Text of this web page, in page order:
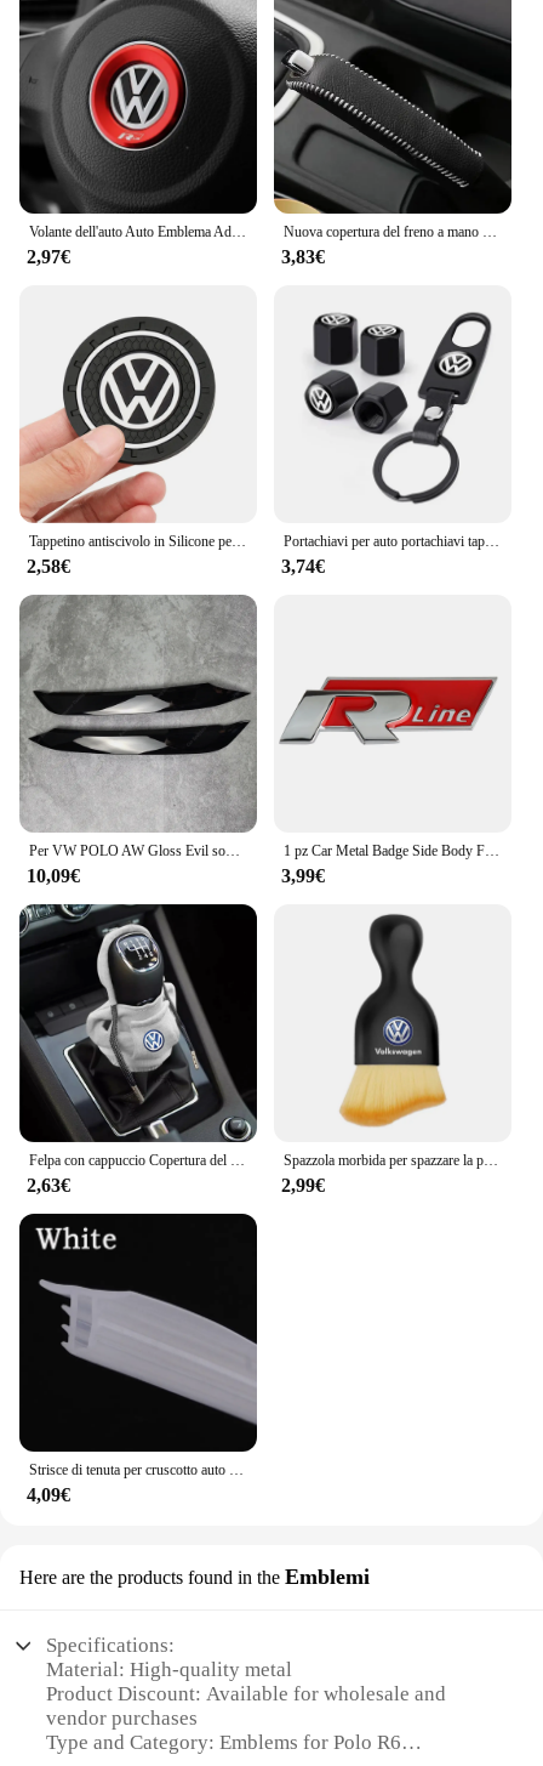
Volante dell'auto Auto Emblema Adesivo Accessori Per Volkswagen VW R-line GTI R Polo Golf Touareg Passat Magotan Tiguan Jetta
2,97€
Nuova copertura del freno a mano con ingranaggi in pelle per auto per vw golf passt jetta mk5 mk6 mk7 Volkswagen POLO TIGUAN Touareg R-Line
3,83€
Tappetino antiscivolo in Silicone per auto tappetini portabicchieri per auto sottobicchiere per Volkswagen Vw Tiguan Jetta Mk6 Scirocco Polo Touran Golf Rline
2,58€
Portachiavi per auto portachiavi tappo valvola per pneumatici accessori per lo Styling dell'auto per Volkswagen Golf-5 6 7 Bora Jetta POLO MK4 MK6 Bora Passat B5 B6
3,74€
Per VW POLO AW Gloss Evil sopracciglia palpebre POLO MK6 GTI R-Line TSI TDI MPI bodykit faro ABS adesivi 3D 2017-2021 Pre-Lci
10,09€
1 pz Car Metal Badge Side Body Fender Trunk Stickers per Volkswagen GTI R Line Logo VW Scirocco GOLF MK6 Polo Tiguan CC Passat
3,99€
Felpa con cappuccio Copertura del pomello del cambio per auto Maniglia manuale Copertura della leva del cambio per Volkswagen VW GTl R Golf 7 Polo Tiguan Passat CC MK6 Rline
2,63€
Spazzola morbida per spazzare la polvere per interni dell'auto strumento per il lavaggio dell'auto spazzola per la pulizia della tastiera per Volkswagen Polo Golf-4 5 6 7 MK5 MK6 MK7
2,99€
Strisce di tenuta per cruscotto auto isolamento acustico per Volkswagen Tiguan Touareg VW Polo berlina Passat B5 B6 B7 B8 Golf mk3 mk4 4 7 5
4,09€
Here are the products found in the Emblemi
Specifications:
Material: High-quality metal
Product Discount: Available for wholesale and
vendor purchases
Type and Category: Emblems for Polo R6